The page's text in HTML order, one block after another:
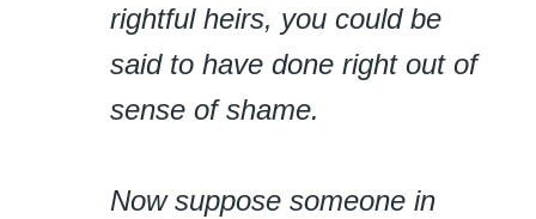
rightful heirs, you could be
said to have done right out of
sense of shame.
Now suppose someone in